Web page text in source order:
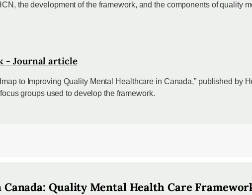
the development of the framework, and the components of quality
- Journal article
to Improving Quality Mental Healthcare in Canada,” published by
groups used to develop the framework.
Quality Mental Health Care